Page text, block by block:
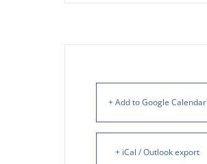
+ Add to Google Calendar
+ iCal / Outlook export